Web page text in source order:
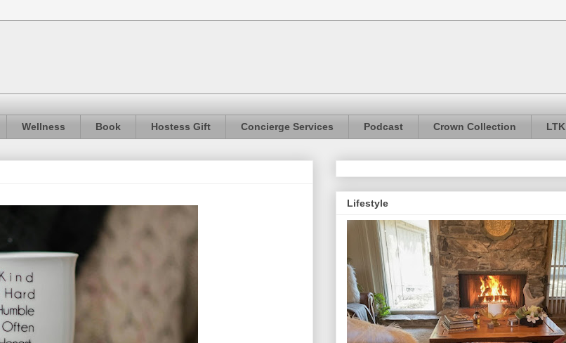
Wellness Book Hostess Gift Concierge Services Podcast Crown Collection LTK
Lifestyle